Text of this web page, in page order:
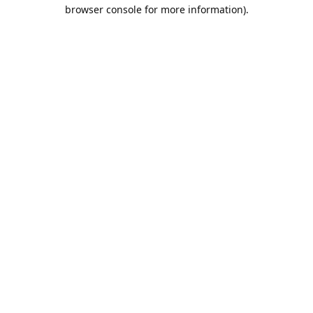
browser console for more information).